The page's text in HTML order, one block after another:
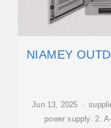
NIAMEY
Jun 13, 2025 ·
power supply. 2.